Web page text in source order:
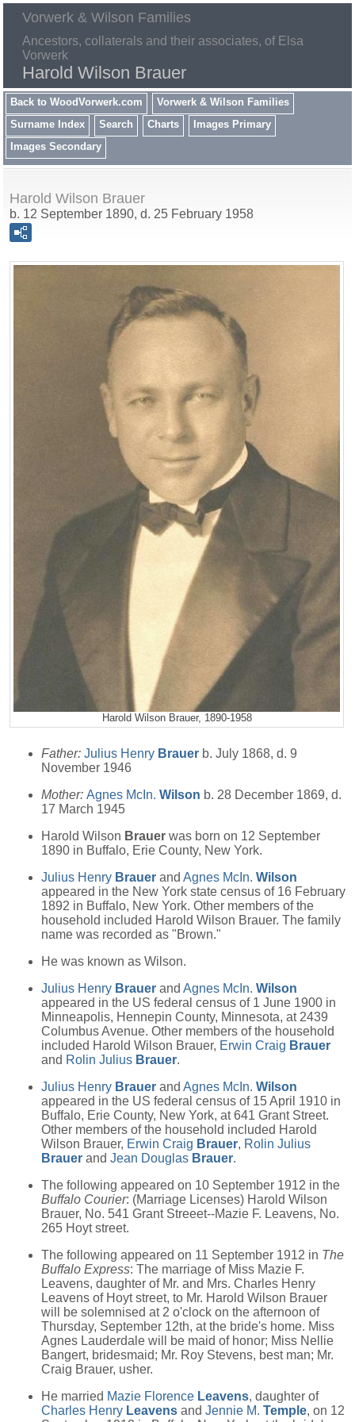
Vorwerk & Wilson Families
Ancestors, collaterals and their associates, of Elsa
Vorwerk
Harold Wilson Brauer
Back to WoodVorwerk.com
Vorwerk & Wilson Families
Surname Index
Search Charts
Images Primary
Images Secondary
Harold Wilson Brauer
b. 12 September 1890, d. 25 February 1958
Harold Wilson Brauer, 1890-1958
Father: Julius Henry Brauer b. July 1868, d. 9
November 1946
Mother: Agnes McIn. Wilson b. 28 December 1869, d.
17 March 1945
Harold Wilson Brauer was born on 12 September
1890 in Buffalo, Erie County, New York.
Julius Henry Brauer and Agnes McIn. Wilson
appeared in the New York state census of 16 February
1892 in Buffalo, New York. Other members of the
household included Harold Wilson Brauer. The family
name was recorded as "Brown."
He was known as Wilson.
Julius Henry Brauer and Agnes McIn. Wilson
appeared in the US federal census of 1 June 1900 in
Minneapolis, Hennepin County, Minnesota, at 2439
Columbus Avenue. Other members of the household
included Harold Wilson Brauer, Erwin Craig Brauer
and Rolin Julius Brauer.
Julius Henry Brauer and Agnes McIn. Wilson
appeared in the US federal census of 15 April 1910 in
Buffalo, Erie County, New York, at 641 Grant Street.
Other members of the household included Harold
Wilson Brauer, Erwin Craig Brauer, Rolin Julius
Brauer and Jean Douglas Brauer.
The following appeared on 10 September 1912 in the
Buffalo Courier: (Marriage Licenses) Harold Wilson
Brauer, No. 541 Grant Streeet--Mazie F. Leavens, No.
265 Hoyt street.
The following appeared on 11 September 1912 in The
Buffalo Express: The marriage of Miss Mazie F.
Leavens, daughter of Mr. and Mrs. Charles Henry
Leavens of Hoyt street, to Mr. Harold Wilson Brauer
will be solemnised at 2 o'clock on the afternoon of
Thursday, September 12th, at the bride's home. Miss
Agnes Lauderdale will be maid of honor; Miss Nellie
Bangert, bridesmaid; Mr. Roy Stevens, best man; Mr.
Craig Brauer, usher.
He married Mazie Florence Leavens, daughter of
Charles Henry Leavens and Jennie M. Temple, on 12